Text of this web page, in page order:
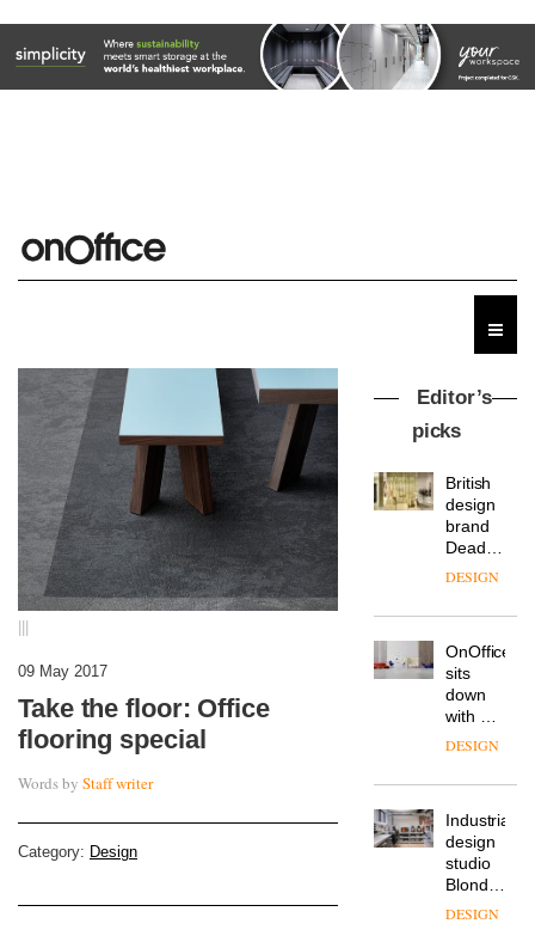
09 May 2017
Take the floor: Office
flooring special
Words by Staff writer
Category: Design
Editor’s
picks
British
design
brand
Deadgood
enters
chapter
launch
of
several
new
products,
‘passports’
refreshed
London
showroom
courtesy
of
DESIGN
OnOffice
sits
down
with Mr
Hirotaka
creative
of
Japanese
brand
NII
DESIGN
Industrial-
design
studio
Blond
has
DESIGN